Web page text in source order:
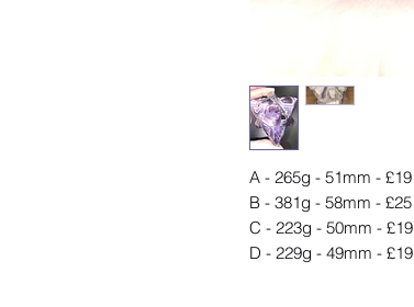
A - 265g - 51mm - £19
B - 381g - 58mm - £25
C - 223g - 50mm - £19
D - 229g - 49mm - £19